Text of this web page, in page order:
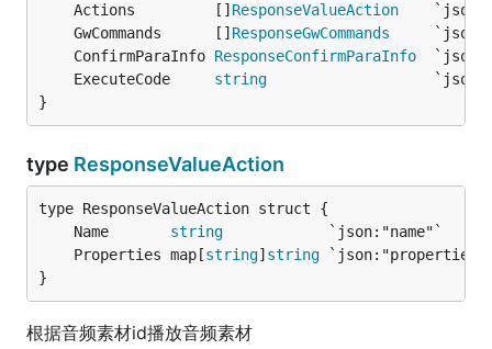
	Actions         []
ResponseValueAction
	GwCommands      []
ResponseGwCommands
	ConfirmParaInfo
ResponseConfirmParaInfo
	ExecuteCode
string
}
type ResponseValueAction
	Name
string
	Properties map[
string] string
}
根据音频素材id播放音频素材